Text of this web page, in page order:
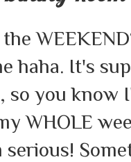
haha. It's
so you know
WHOLE
serious!